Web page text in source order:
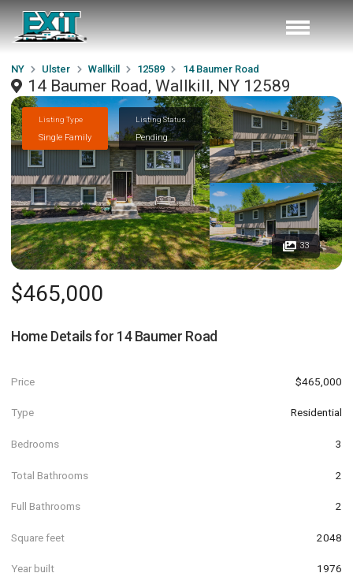
NY Ulster Wallkill 12589 14 Baumer Road
14 Baumer Road, Wallkill, NY 12589
Listing Type
Single Family
Listing Status
Pending
33
$465,000
Home Details for 14 Baumer Road
Price $465,000
Type Residential
Bedrooms 3
Total Bathrooms 2
Full Bathrooms 2
Square feet 2048
Year built 1976